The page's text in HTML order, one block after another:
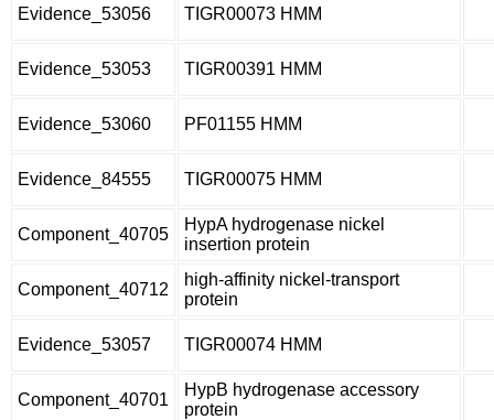
Evidence_53056 TIGR00073 HMM
Evidence_53053 TIGR00391 HMM
Evidence_53060 PF01155 HMM
Evidence_84555 TIGR00075 HMM
Component_40705
HypA hydrogenase nickel
insertion protein
Component_40712
high-affinity nickel-transport
protein
Evidence_53057 TIGR00074 HMM
Component_40701
HypB hydrogenase accessory
protein